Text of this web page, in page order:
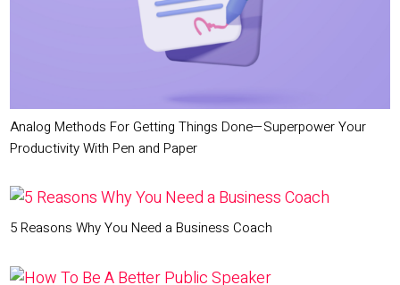
Analog Methods For Getting Things Done—Superpower Your
Productivity With Pen and Paper
5 Reasons Why You Need a Business Coach